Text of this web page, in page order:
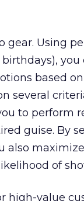
Using
you
based
several
to perform
guise. By
also
of
high-value